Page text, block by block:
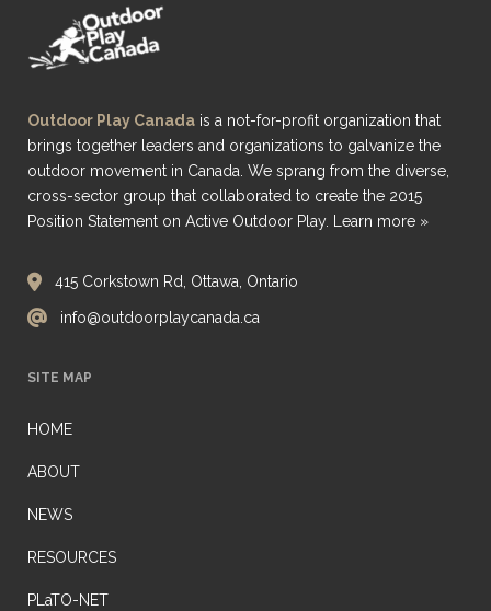
Outdoor Play Canada is a not-for-profit organization that
brings together leaders and organizations to galvanize the
outdoor movement in Canada. We sprang from the diverse,
cross-sector group that collaborated to create the 2015
Position Statement on Active Outdoor Play. Learn more »
415 Corkstown Rd, Ottawa, Ontario
info@outdoorplaycanada.ca
SITE MAP
HOME
ABOUT
NEWS
RESOURCES
PLaTO-NET